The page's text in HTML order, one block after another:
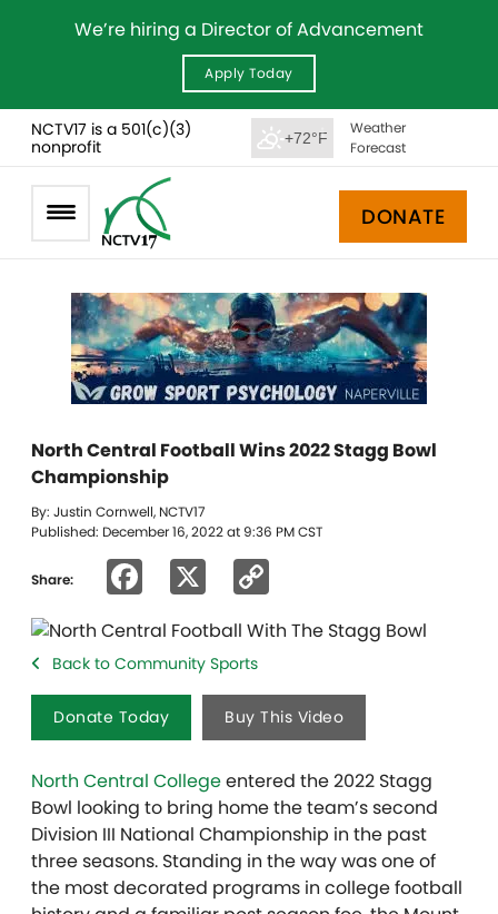
We’re hiring a Director of Advancement
Apply Today
NCTV17 is a 501(c)(3)
nonprofit
+72°F
Weather
Forecast
DONATE
North Central Football Wins 2022 Stagg Bowl
Championship
By: Justin Cornwell, NCTV17
Published: December 16, 2022 at 9:36 PM CST
Share: Facebook
Link
Back to Community Sports
Donate Today Buy This Video
North Central Collegeentered the 2022 Stagg
Bowl looking to bring home the team’s second
Division III National Championship in the past
three seasons. Standing in the way was one of
the most decorated programs in college football